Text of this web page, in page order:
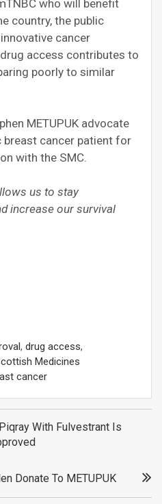
who will benefit
country, the public
cancer
access contributes to
poorly to similar
METUPUK advocate
cancer patient for
with the SMC.
us to stay
increase our survival
, drug access,
Medicines
cancer
With Fulvestrant Is
Donate To METUPUK